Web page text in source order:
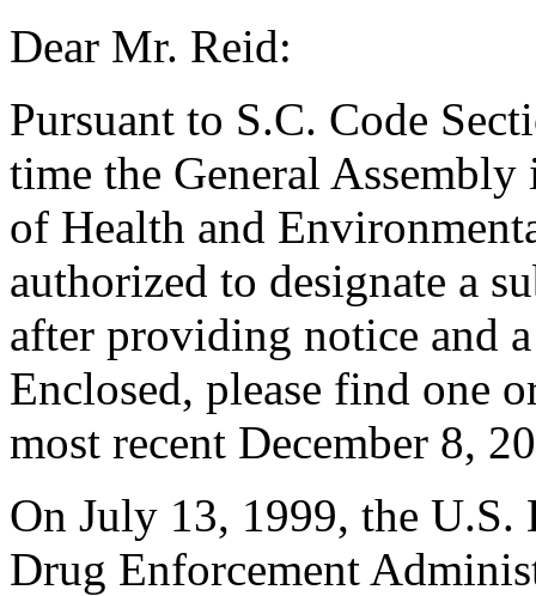
Dear Mr. Reid:
Pursuant to S.C. Code
time the General
of Health and
authorized to designate a
after providing notice and
Enclosed, please find one
most recent December 8,
On July 13, 1999, the U.S.
Drug Enforcement